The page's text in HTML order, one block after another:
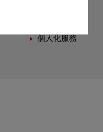
個人化服務